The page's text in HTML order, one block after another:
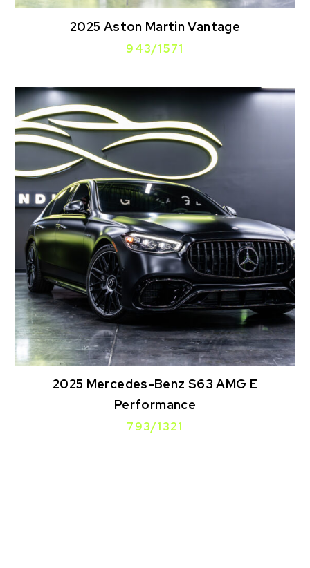
2025 Aston Martin Vantage
943/1571
2025 Mercedes-Benz S63 AMG E
Performance
793/1321